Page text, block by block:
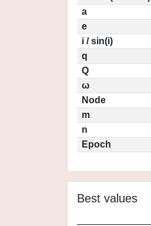
a
e
i / sin(i)
q
Q
ω
Node
m
n
Epoch
Best values